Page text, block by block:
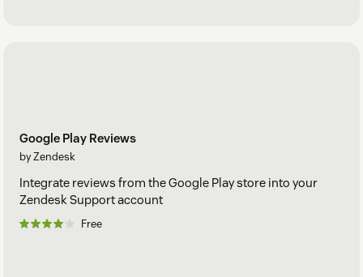
Google Play Reviews
by Zendesk
Integrate reviews from the Google Play store into your
Zendesk Support account
Free